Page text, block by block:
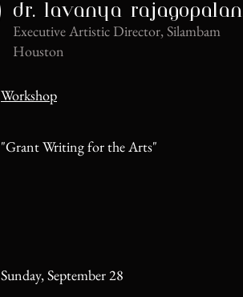
dr. lavanya rajagopalan
Executive Artistic Director, Silambam
Houston
Workshop
"Grant Writing for the Arts"
​Sunday, September 28